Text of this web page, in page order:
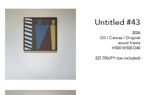
Untitled #43
2026
Oil / Canvas / Original
wood frame
H500 W500 D40
227,700JPY (tax included)